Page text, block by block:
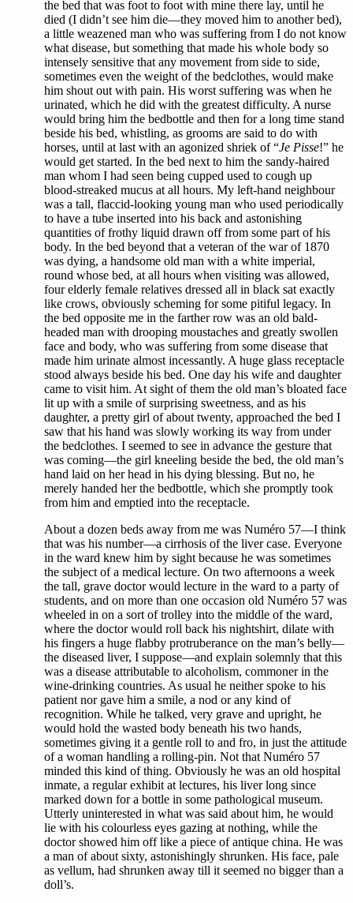
the bed that was foot to foot with mine there lay, until he
died (I didn’t see him die—they moved him to another bed),
a little weazened man who was suffering from I do not know
what disease, but something that made his whole body so
intensely sensitive that any movement from side to side,
sometimes even the weight of the bedclothes, would make
him shout out with pain. His worst suffering was when he
urinated, which he did with the greatest difficulty. A nurse
would bring him the bedbottle and then for a long time stand
beside his bed, whistling, as grooms are said to do with
horses, until at last with an agonized shriek of “Je Pisse!” he
would get started. In the bed next to him the sandy-haired
man whom I had seen being cupped used to cough up
blood-streaked mucus at all hours. My left-hand neighbour
was a tall, flaccid-looking young man who used periodically
to have a tube inserted into his back and astonishing
quantities of frothy liquid drawn off from some part of his
body. In the bed beyond that a veteran of the war of 1870
was dying, a handsome old man with a white imperial,
round whose bed, at all hours when visiting was allowed,
four elderly female relatives dressed all in black sat exactly
like crows, obviously scheming for some pitiful legacy. In
the bed opposite me in the farther row was an old bald-
headed man with drooping moustaches and greatly swollen
face and body, who was suffering from some disease that
made him urinate almost incessantly. A huge glass receptacle
stood always beside his bed. One day his wife and daughter
came to visit him. At sight of them the old man’s bloated face
lit up with a smile of surprising sweetness, and as his
daughter, a pretty girl of about twenty, approached the bed I
saw that his hand was slowly working its way from under
the bedclothes. I seemed to see in advance the gesture that
was coming—the girl kneeling beside the bed, the old man’s
hand laid on her head in his dying blessing. But no, he
merely handed her the bedbottle, which she promptly took
from him and emptied into the receptacle.
About a dozen beds away from me was Numéro 57—I think
that was his number—a cirrhosis of the liver case. Everyone
in the ward knew him by sight because he was sometimes
the subject of a medical lecture. On two afternoons a week
the tall, grave doctor would lecture in the ward to a party of
students, and on more than one occasion old Numéro 57 was
wheeled in on a sort of trolley into the middle of the ward,
where the doctor would roll back his nightshirt, dilate with
his fingers a huge flabby protruberance on the man’s belly—
the diseased liver, I suppose—and explain solemnly that this
was a disease attributable to alcoholism, commoner in the
wine-drinking countries. As usual he neither spoke to his
patient nor gave him a smile, a nod or any kind of
recognition. While he talked, very grave and upright, he
would hold the wasted body beneath his two hands,
sometimes giving it a gentle roll to and fro, in just the attitude
of a woman handling a rolling-pin. Not that Numéro 57
minded this kind of thing. Obviously he was an old hospital
inmate, a regular exhibit at lectures, his liver long since
marked down for a bottle in some pathological museum.
Utterly uninterested in what was said about him, he would
lie with his colourless eyes gazing at nothing, while the
doctor showed him off like a piece of antique china. He was
a man of about sixty, astonishingly shrunken. His face, pale
as vellum, had shrunken away till it seemed no bigger than a
doll’s.